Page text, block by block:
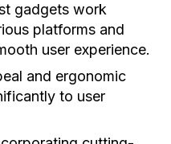
gadgets work
platforms and
user experience.
and ergonomic
to user